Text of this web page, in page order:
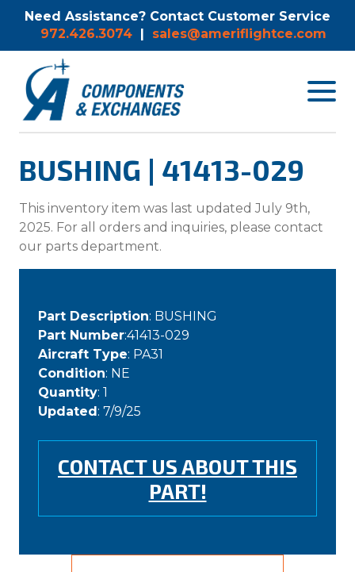
Need Assistance? Contact Customer Service
972.426.3074 | sales@ameriflightce.com
Toggle
BUSHING | 41413-029
This inventory item was last updated July 9th,
2025. For all orders and inquiries, please contact
our parts department.
Part Description: BUSHING
Part Number:41413-029
Aircraft Type: PA31
Condition: NE
Quantity: 1
Updated: 7/9/25
CONTACT US ABOUT THIS
PART!